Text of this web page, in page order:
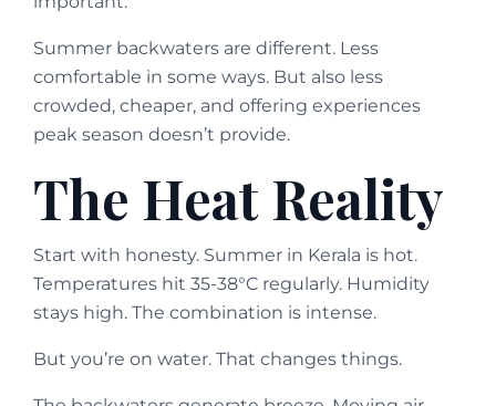
Summer backwaters are different. Less
comfortable in some ways. But also less
crowded, cheaper, and offering experiences
peak season doesn’t provide.
The Heat Reality
Start with honesty. Summer in Kerala is hot.
Temperatures hit 35-38°C regularly. Humidity
stays high. The combination is intense.
But you’re on water. That changes things.